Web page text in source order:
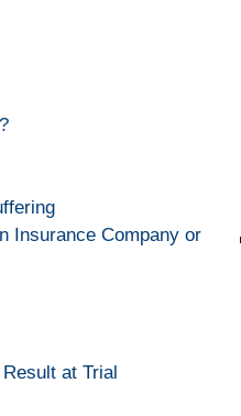
Insurance Company or
at Trial